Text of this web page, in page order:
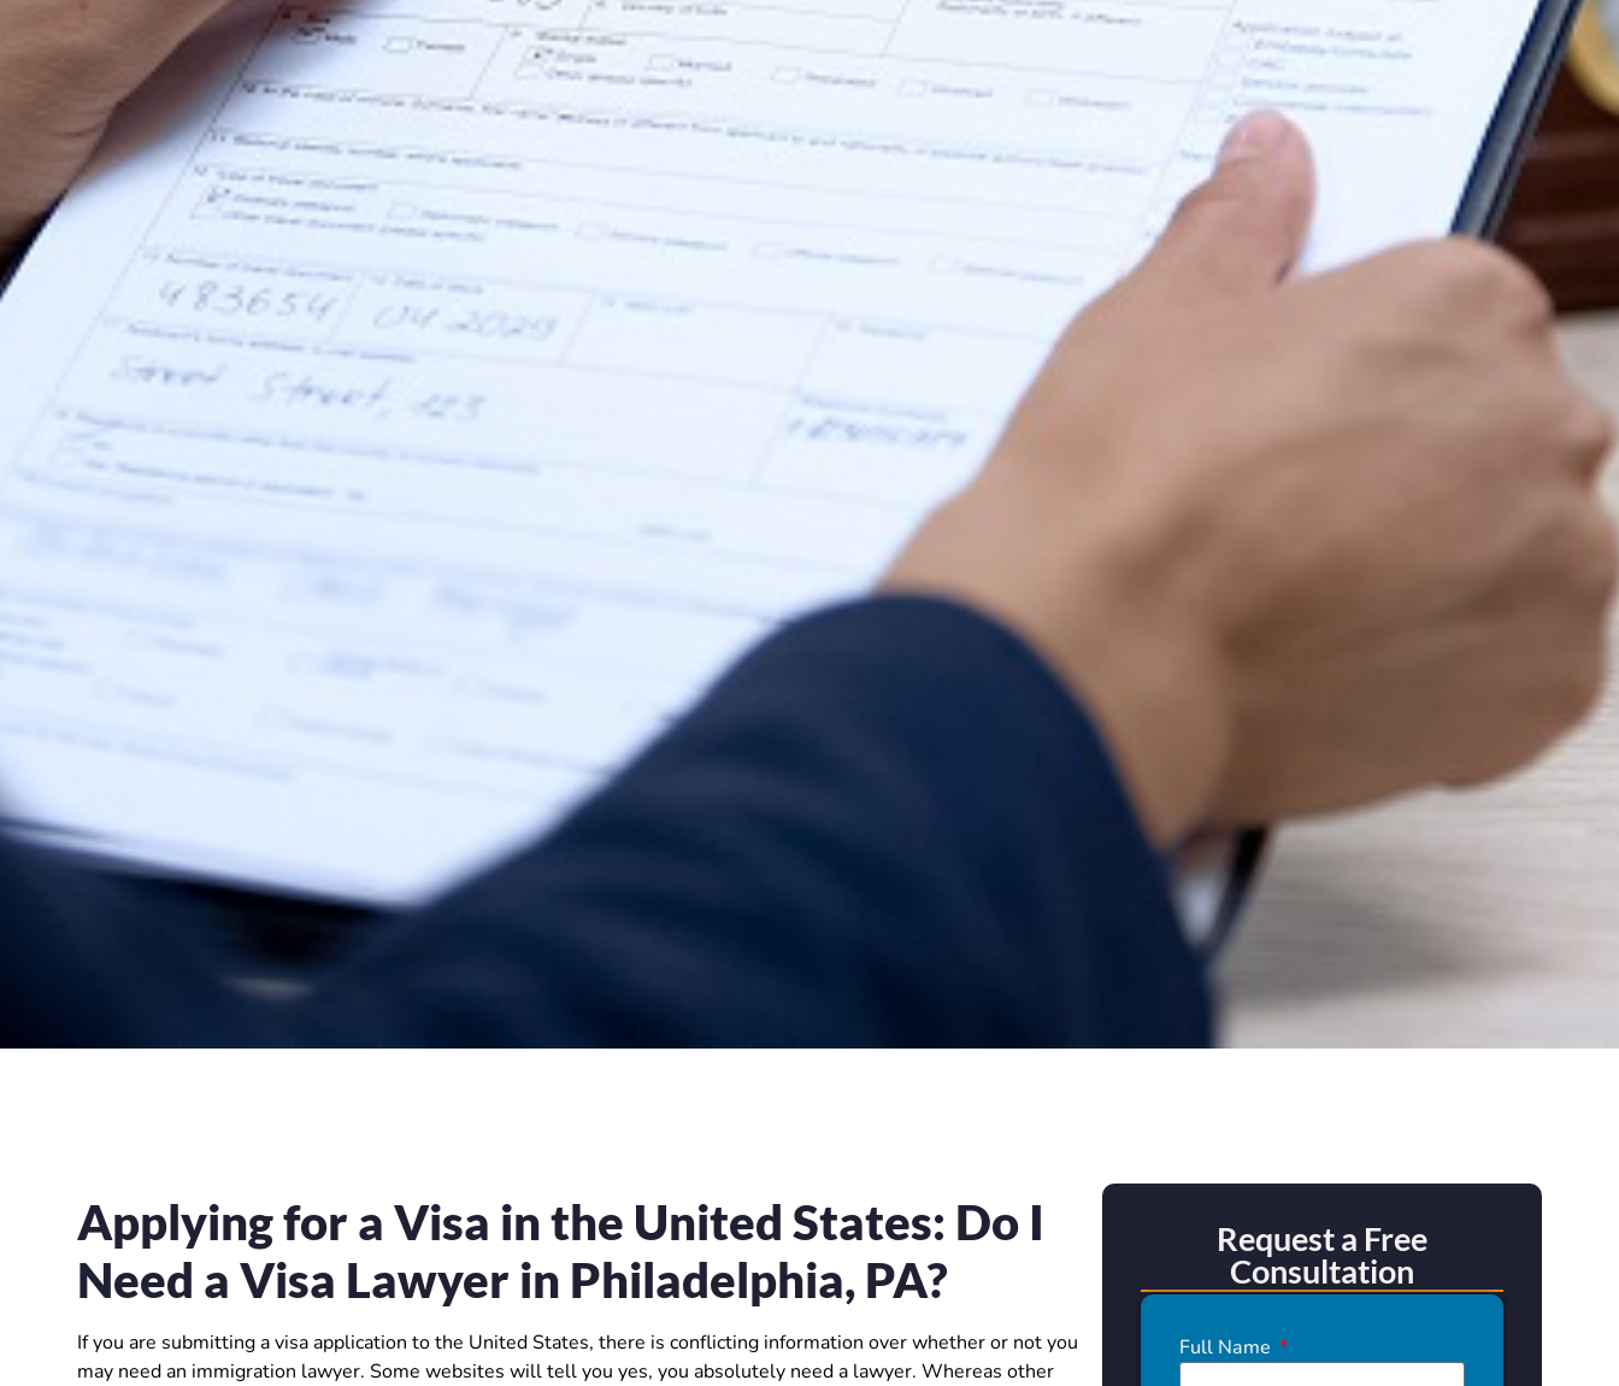
Applying for a Visa in the United States: Do I
Need a Visa Lawyer in Philadelphia, PA?
If you are submitting a visa application to the United States, there is conflicting information over whether or not you
may need an immigration lawyer. Some websites will tell you yes, you absolutely need a lawyer. Whereas other
Request a Free
Consultation
Full Name